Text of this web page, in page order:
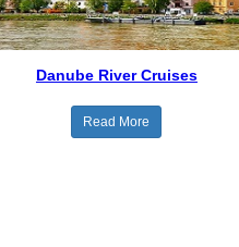
Danube River Cruises
Read More